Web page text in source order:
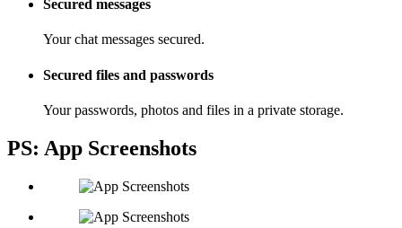
Secured messages
Your chat messages secured.
Secured files and passwords
Your passwords, photos and files in a private storage.
PS: App Screenshots